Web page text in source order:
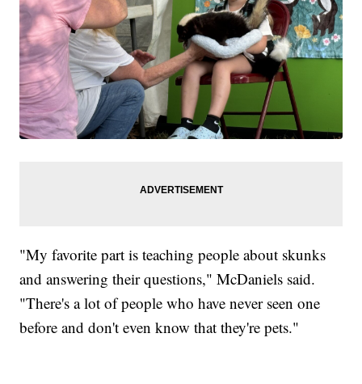
"My favorite part is teaching people about skunks
and answering their questions," McDaniels said.
"There's a lot of people who have never seen one
before and don't even know that they're pets."